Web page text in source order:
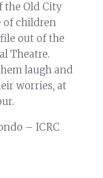
the Old City
of children
out of the
Theatre.
laugh and
worries, at
– ICRC